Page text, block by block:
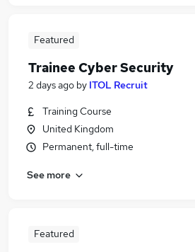
Featured
Trainee Cyber Security
2 days ago by ITOL Recruit
Training Course
United Kingdom
Permanent, full-time
See more
Featured